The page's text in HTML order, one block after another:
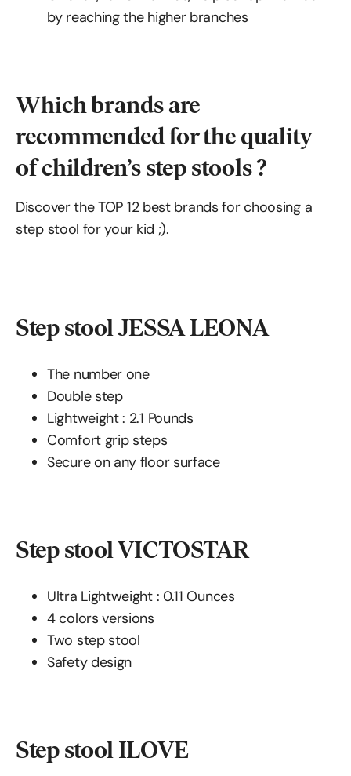
by reaching the higher branches
Which brands are
recommended for the quality
of children’s step stools ?
Discover the TOP 12 best brands for choosing a
step stool for your kid ;).
Step stool JESSA LEONA
The number one
Double step
Lightweight : ‎‎‎2.1 Pounds
Comfort grip steps
Secure on any floor surface
Step stool VICTOSTAR
Ultra Lightweight : ‎‎‎0.11 Ounces
4 colors versions
Two step stool
Safety design
Step stool ILOVE